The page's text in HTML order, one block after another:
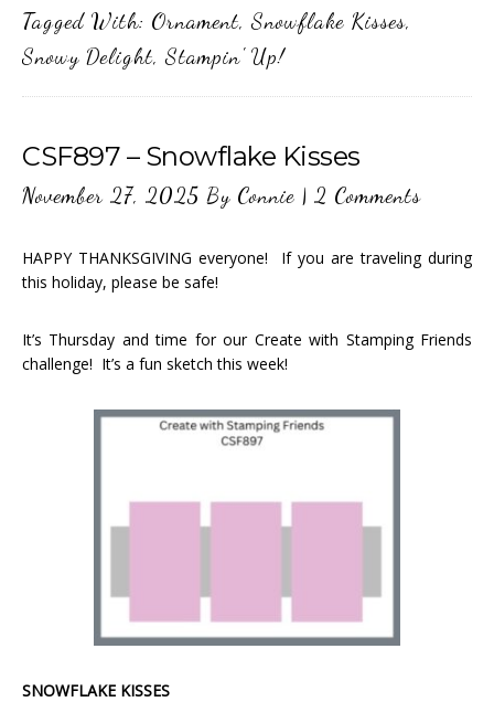
Tagged With: Ornament,Snowflake Kisses,
Snowy Delight,Stampin' Up!
CSF897 – Snowflake Kisses
November 27, 2025 By Connie | 2 Comments
HAPPY THANKSGIVING everyone! If you are traveling during
this holiday, please be safe!
It’s Thursday and time for our Create with Stamping Friends
challenge! It’s a fun sketch this week!
SNOWFLAKE KISSES